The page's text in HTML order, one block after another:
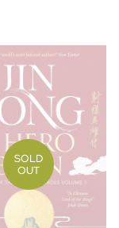
SOLD
OUT